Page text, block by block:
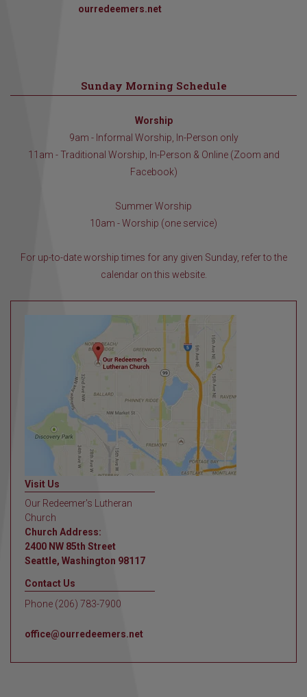
ourredeemers.net
Sunday Morning Schedule
Worship
9am - Informal Worship, In-Person only
11am - Traditional Worship, In-Person & Online (Zoom and
Facebook)
Summer Worship
10am - Worship (one service)
For up-to-date worship times for any given Sunday, refer to the
calendar on this website.
Visit Us
Our Redeemer's Lutheran
Church
Church Address:
2400 NW 85th Street
Seattle, Washington 98117
Contact Us
Phone (206) 783-7900
office@ourredeemers.net